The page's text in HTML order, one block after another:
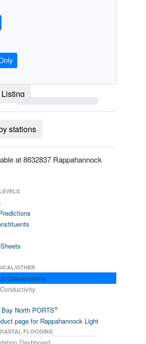
stations
at 8632837 Rappahannock
OTHER
Observations
North PORTS®
page for Rappahannock Light
FLOODING